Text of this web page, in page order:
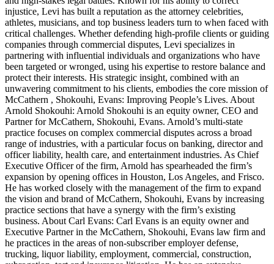
injustice, Levi has built a reputation as the attorney celebrities,
athletes, musicians, and top business leaders turn to when faced with
critical challenges. Whether defending high-profile clients or guiding
companies through commercial disputes, Levi specializes in
partnering with influential individuals and organizations who have
been targeted or wronged, using his expertise to restore balance and
protect their interests. His strategic insight, combined with an
unwavering commitment to his clients, embodies the core mission of
McCathern , Shokouhi, Evans: Improving People’s Lives. About
Arnold Shokouhi: Arnold Shokouhi is an equity owner, CEO and
Partner for McCathern, Shokouhi, Evans. Arnold’s multi-state
practice focuses on complex commercial disputes across a broad
range of industries, with a particular focus on banking, director and
officer liability, health care, and entertainment industries. As Chief
Executive Officer of the firm, Arnold has spearheaded the firm’s
expansion by opening offices in Houston, Los Angeles, and Frisco.
He has worked closely with the management of the firm to expand
the vision and brand of McCathern, Shokouhi, Evans by increasing
practice sections that have a synergy with the firm’s existing
business. About Carl Evans: Carl Evans is an equity owner and
Executive Partner in the McCathern, Shokouhi, Evans law firm and
he practices in the areas of non-subscriber employer defense,
trucking, liquor liability, employment, commercial, construction,